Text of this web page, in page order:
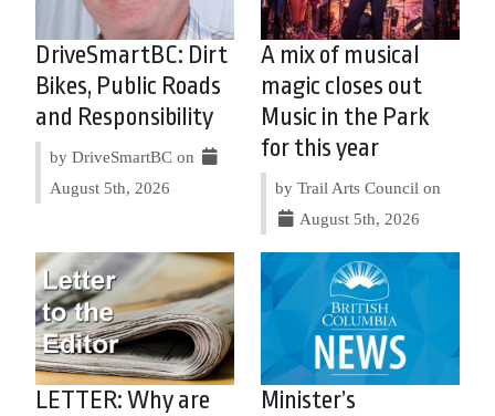
DriveSmartBC: Dirt
Bikes, Public Roads
and Responsibility
by DriveSmartBC on
August 5th, 2026
A mix of musical
magic closes out
Music in the Park
for this year
by Trail Arts Council on
August 5th, 2026
LETTER: Why are
Minister’s